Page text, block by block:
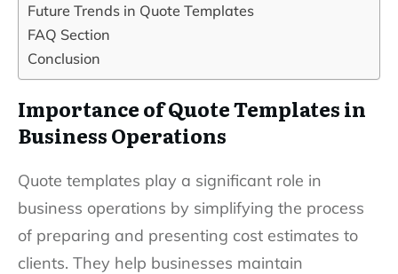
Future Trends in Quote Templates
FAQ Section
Conclusion
Importance of Quote Templates in
Business Operations
Quote templates play a significant role in
business operations by simplifying the process
of preparing and presenting cost estimates to
clients. They help businesses maintain